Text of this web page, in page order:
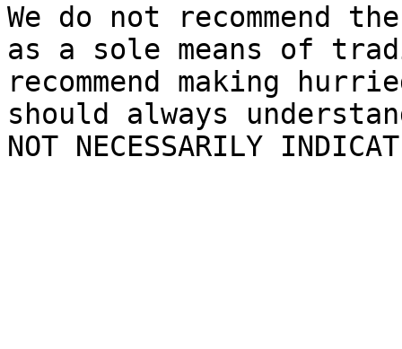
We do not recommend
as a sole means of
recommend making
should always understand